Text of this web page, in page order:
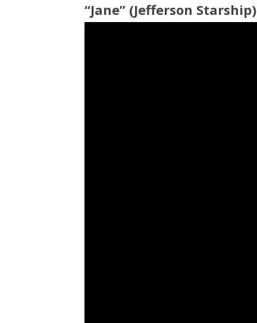
“Jane” (Jefferson Starship)